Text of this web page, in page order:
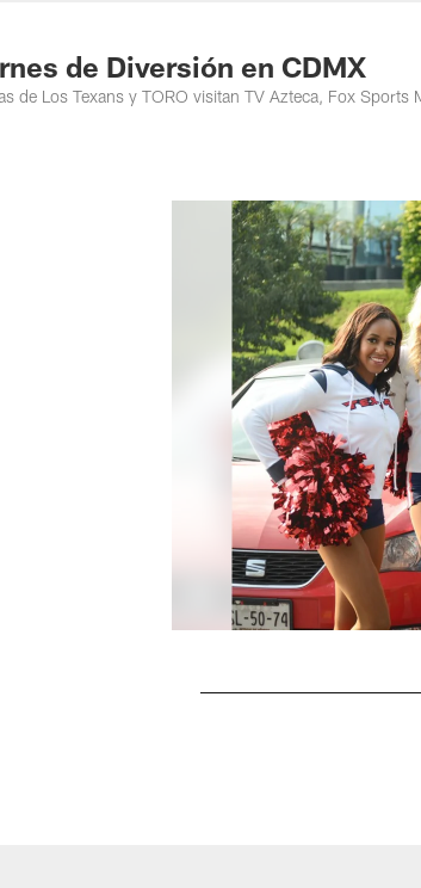
de Diversión en CDMX
de Los Texans y TORO visitan TV Azteca, Fox